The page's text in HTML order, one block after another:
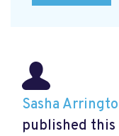
Sasha
published this